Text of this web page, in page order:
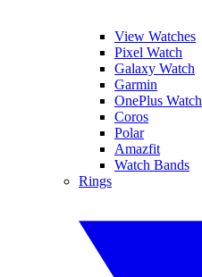
View Watches
Pixel Watch
Galaxy Watch
Garmin
OnePlus Watch
Coros
Polar
Amazfit
Watch Bands
Rings